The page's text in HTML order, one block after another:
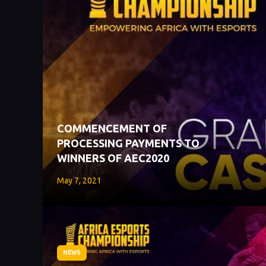
COMMENCEMENT OF
PROCESSING PAYMENTS TO
WINNERS OF AEC2020
May 7, 2021
NEWS